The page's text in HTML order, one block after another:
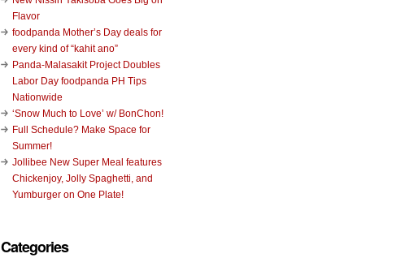
Flavor
foodpanda Mother’s Day deals for
every kind of “kahit ano”
Panda-Malasakit Project Doubles
Labor Day foodpanda PH Tips
Nationwide
‘Snow Much to Love’ w/ BonChon!
Full Schedule? Make Space for
Summer!
Jollibee New Super Meal features
Chickenjoy, Jolly Spaghetti, and
Yumburger on One Plate!
Categories